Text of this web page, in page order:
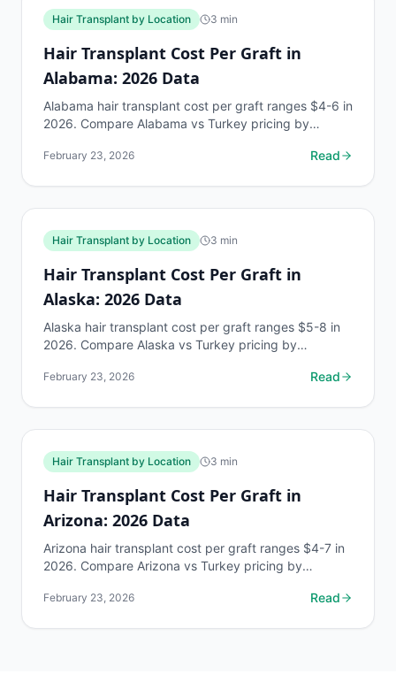
Hair Transplant by Location 3 min
Hair Transplant Cost Per Graft in
Alabama: 2026 Data
Alabama hair transplant cost per graft ranges $4-6 in
2026. Compare Alabama vs Turkey pricing by
February 23, 2026 Read
Hair Transplant by Location 3 min
Hair Transplant Cost Per Graft in
Alaska: 2026 Data
Alaska hair transplant cost per graft ranges $5-8 in
2026. Compare Alaska vs Turkey pricing by
February 23, 2026 Read
Hair Transplant by Location 3 min
Hair Transplant Cost Per Graft in
Arizona: 2026 Data
Arizona hair transplant cost per graft ranges $4-7 in
2026. Compare Arizona vs Turkey pricing by
February 23, 2026 Read